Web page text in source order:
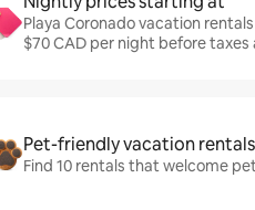
Playa Coronado vacation
$70 CAD per night before taxes
Pet-friendly vacation rentals
Find 10 rentals that welcome